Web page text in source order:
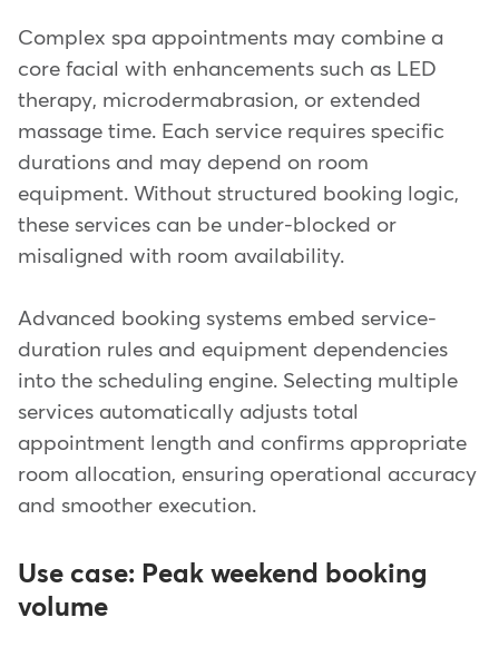
Complex spa appointments may combine a
core facial with enhancements such as LED
therapy, microdermabrasion, or extended
massage time. Each service requires specific
durations and may depend on room
equipment. Without structured booking logic,
these services can be under-blocked or
misaligned with room availability.
Advanced booking systems embed service-
duration rules and equipment dependencies
into the scheduling engine. Selecting multiple
services automatically adjusts total
appointment length and confirms appropriate
room allocation, ensuring operational accuracy
and smoother execution.
Use case: Peak weekend booking
volume